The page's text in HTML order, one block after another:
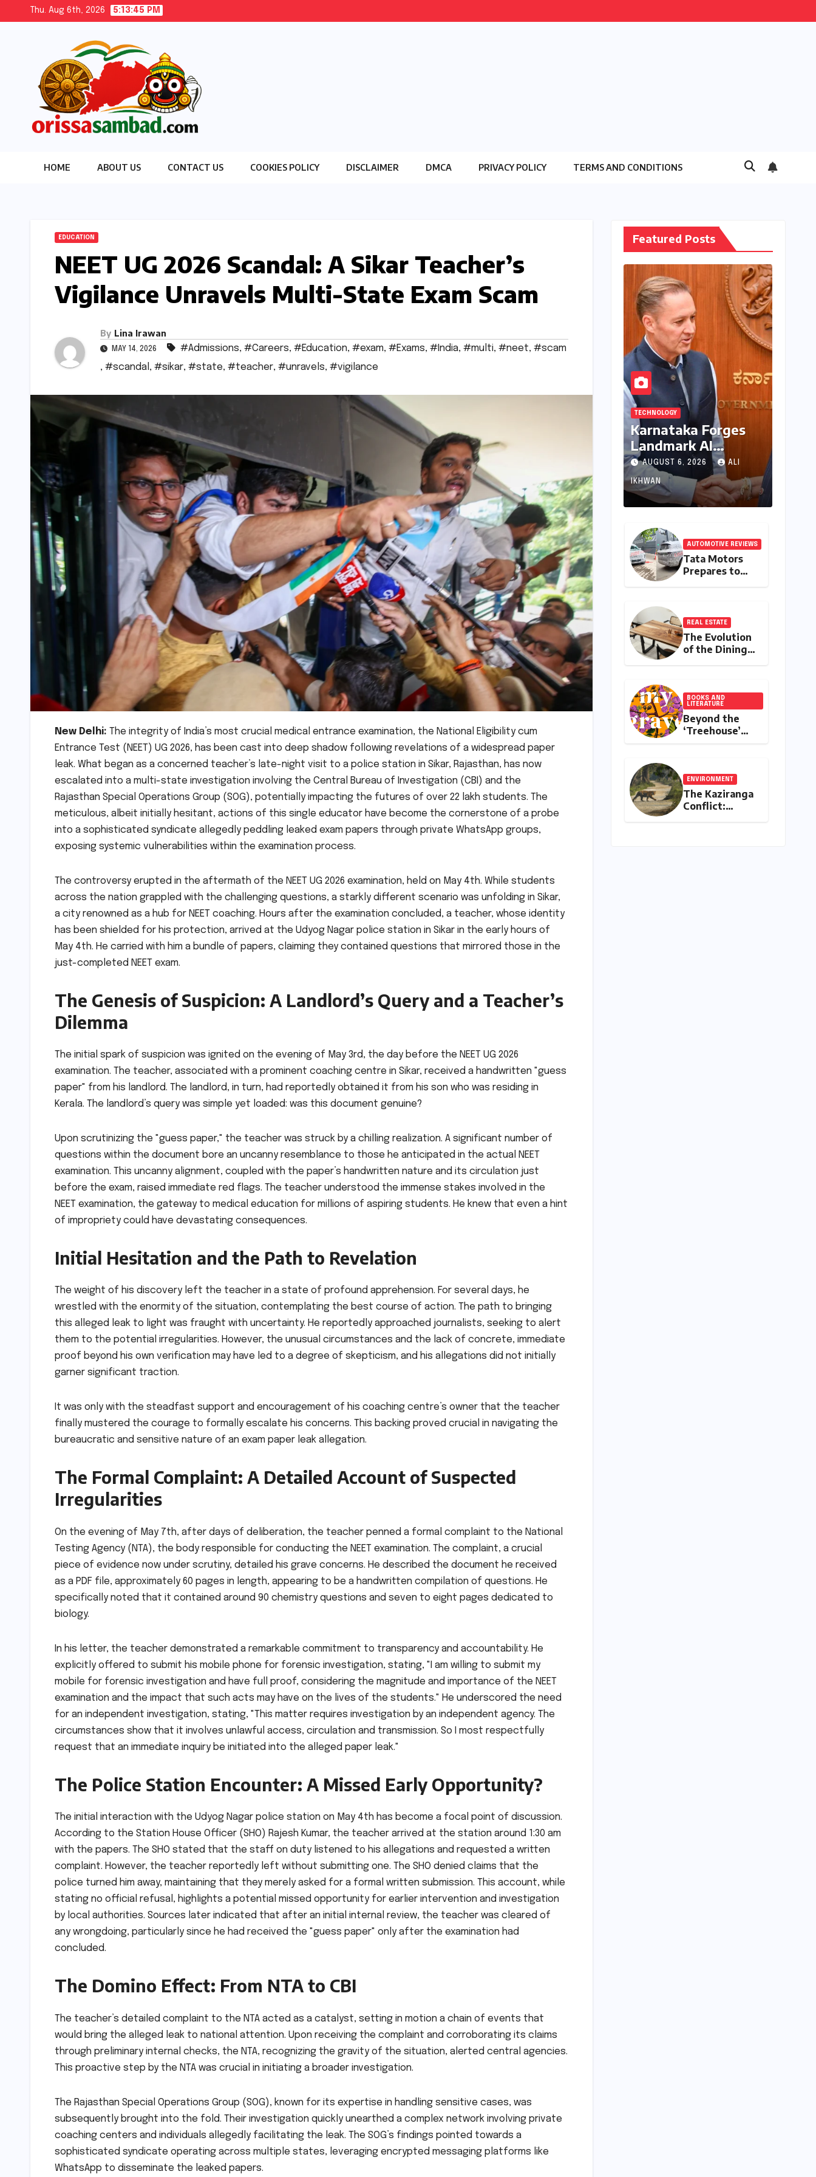
Thu. Aug 6th, 2026 5:13:47 PM
HOME ABOUT US CONTACT US COOKIES POLICY DISCLAIMER DMCA PRIVACY POLICY TERMS AND CONDITIONS
EDUCATION
NEET UG 2026 Scandal: A Sikar Teacher’s
Vigilance Unravels Multi-State Exam Scam
By Lina Irawan
MAY 14, 2026 #Admissions, #Careers, #Education, #exam, #Exams, #India, #multi, #neet, #scam
, #scandal , #sikar, #state, #teacher, #unravels, #vigilance
New Delhi: The integrity of India’s most crucial medical entrance examination, the National Eligibility cum
Entrance Test (NEET) UG 2026, has been cast into deep shadow following revelations of a widespread paper
leak. What began as a concerned teacher’s late-night visit to a police station in Sikar, Rajasthan, has now
escalated into a multi-state investigation involving the Central Bureau of Investigation (CBI) and the
Rajasthan Special Operations Group (SOG), potentially impacting the futures of over 22 lakh students. The
meticulous, albeit initially hesitant, actions of this single educator have become the cornerstone of a probe
into a sophisticated syndicate allegedly peddling leaked exam papers through private WhatsApp groups,
exposing systemic vulnerabilities within the examination process.
The controversy erupted in the aftermath of the NEET UG 2026 examination, held on May 4th. While students
across the nation grappled with the challenging questions, a starkly different scenario was unfolding in Sikar,
a city renowned as a hub for NEET coaching. Hours after the examination concluded, a teacher, whose identity
has been shielded for his protection, arrived at the Udyog Nagar police station in Sikar in the early hours of
May 4th. He carried with him a bundle of papers, claiming they contained questions that mirrored those in the
just-completed NEET exam.
The Genesis of Suspicion: A Landlord’s Query and a Teacher’s
Dilemma
The initial spark of suspicion was ignited on the evening of May 3rd, the day before the NEET UG 2026
examination. The teacher, associated with a prominent coaching centre in Sikar, received a handwritten "guess
paper" from his landlord. The landlord, in turn, had reportedly obtained it from his son who was residing in
Kerala. The landlord’s query was simple yet loaded: was this document genuine?
Upon scrutinizing the "guess paper," the teacher was struck by a chilling realization. A significant number of
questions within the document bore an uncanny resemblance to those he anticipated in the actual NEET
examination. This uncanny alignment, coupled with the paper’s handwritten nature and its circulation just
before the exam, raised immediate red flags. The teacher understood the immense stakes involved in the
NEET examination, the gateway to medical education for millions of aspiring students. He knew that even a hint
of impropriety could have devastating consequences.
Initial Hesitation and the Path to Revelation
The weight of his discovery left the teacher in a state of profound apprehension. For several days, he
wrestled with the enormity of the situation, contemplating the best course of action. The path to bringing
this alleged leak to light was fraught with uncertainty. He reportedly approached journalists, seeking to alert
them to the potential irregularities. However, the unusual circumstances and the lack of concrete, immediate
proof beyond his own verification may have led to a degree of skepticism, and his allegations did not initially
garner significant traction.
It was only with the steadfast support and encouragement of his coaching centre’s owner that the teacher
finally mustered the courage to formally escalate his concerns. This backing proved crucial in navigating the
bureaucratic and sensitive nature of an exam paper leak allegation.
The Formal Complaint: A Detailed Account of Suspected
Irregularities
On the evening of May 7th, after days of deliberation, the teacher penned a formal complaint to the National
Testing Agency (NTA), the body responsible for conducting the NEET examination. The complaint, a crucial
piece of evidence now under scrutiny, detailed his grave concerns. He described the document he received
as a PDF file, approximately 60 pages in length, appearing to be a handwritten compilation of questions. He
specifically noted that it contained around 90 chemistry questions and seven to eight pages dedicated to
biology.
In his letter, the teacher demonstrated a remarkable commitment to transparency and accountability. He
explicitly offered to submit his mobile phone for forensic investigation, stating, "I am willing to submit my
mobile for forensic investigation and have full proof, considering the magnitude and importance of the NEET
examination and the impact that such acts may have on the lives of the students." He underscored the need
for an independent investigation, stating, "This matter requires investigation by an independent agency. The
circumstances show that it involves unlawful access, circulation and transmission. So I most respectfully
request that an immediate inquiry be initiated into the alleged paper leak."
The Police Station Encounter: A Missed Early Opportunity?
The initial interaction with the Udyog Nagar police station on May 4th has become a focal point of discussion.
According to the Station House Officer (SHO) Rajesh Kumar, the teacher arrived at the station around 1:30 am
with the papers. The SHO stated that the staff on duty listened to his allegations and requested a written
complaint. However, the teacher reportedly left without submitting one. The SHO denied claims that the
police turned him away, maintaining that they merely asked for a formal written submission. This account, while
stating no official refusal, highlights a potential missed opportunity for earlier intervention and investigation
by local authorities. Sources later indicated that after an initial internal review, the teacher was cleared of
any wrongdoing, particularly since he had received the "guess paper" only after the examination had
concluded.
The Domino Effect: From NTA to CBI
The teacher’s detailed complaint to the NTA acted as a catalyst, setting in motion a chain of events that
would bring the alleged leak to national attention. Upon receiving the complaint and corroborating its claims
through preliminary internal checks, the NTA, recognizing the gravity of the situation, alerted central agencies.
This proactive step by the NTA was crucial in initiating a broader investigation.
The Rajasthan Special Operations Group (SOG), known for its expertise in handling sensitive cases, was
subsequently brought into the fold. Their investigation quickly unearthed a complex network involving private
coaching centers and individuals allegedly facilitating the leak. The SOG’s findings pointed towards a
sophisticated syndicate operating across multiple states, leveraging encrypted messaging platforms like
WhatsApp to disseminate the leaked papers.
Featured Posts
TECHNOLOGY
Karnataka Forges
Landmark AI
Partnership with
Anthropic, Eyeing
Global Leadership in
Responsible
Innovation
AUGUST 6, 2026 ALI
IKHWAN
AUTOMOTIVE REVIEWS
Tata Motors
Prepares to
Rise of the
Safari EV
REAL ESTATE
The Evolution
of the Dining
Contemporary
Designs and
Material
Innovation
BOOKS AND
LITERATURE
Beyond the
‘Treehouse’
Stereotype:
Literary Love
Letter to
Assam
ENVIRONMENT
The Kaziranga
Conflict: